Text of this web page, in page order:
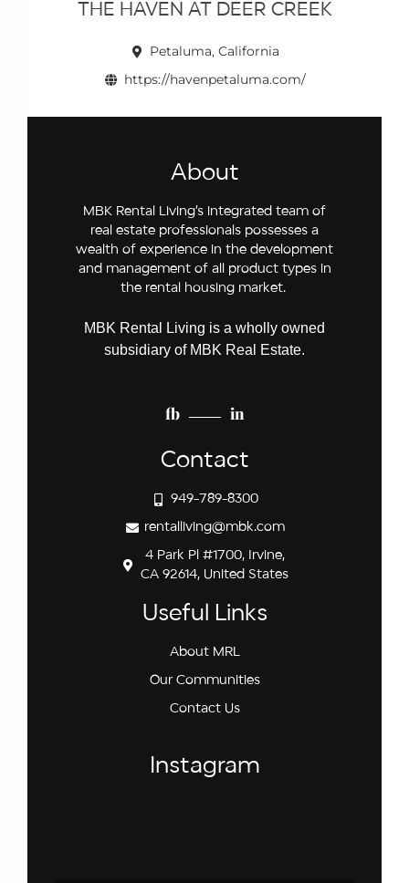
THE HAVEN AT DEER CREEK
Petaluma, California
https://havenpetaluma.com/
About
MBK Rental Living’s integrated team of
real estate professionals possesses a
wealth of experience in the development
and management of all product types in
the rental housing market.
MBK Rental Living is a wholly owned
subsidiary of MBK Real Estate.
fb in
Contact
949-789-8300
rentalliving@mbk.com
4 Park Pl #1700, Irvine,
CA 92614, United States
Useful Links
About MRL
Our Communities
Contact Us
Instagram